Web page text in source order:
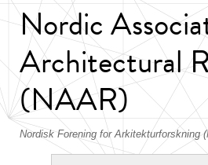
Nordic
Architectural
(NAAR)
Nordisk Forening for Arkitekturforskning